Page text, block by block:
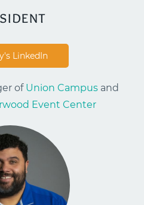
LinkedIn
of Union Campus and
Event Center